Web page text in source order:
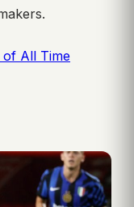
of All Time